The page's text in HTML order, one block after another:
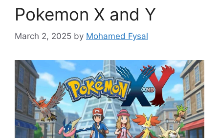
Pokemon X and Y
March 2, 2025 by Mohamed Fysal